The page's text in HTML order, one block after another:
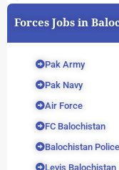
Forces Jobs in
Pak Army
Pak Navy
Air Force
FC Balochistan
Balochistan Police
Levis Balochistan